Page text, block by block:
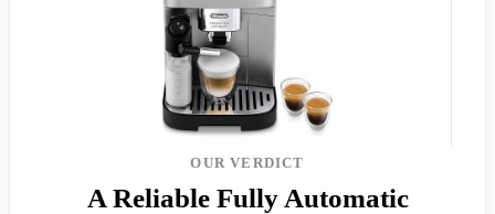
OUR VERDICT
A Reliable Fully Automatic